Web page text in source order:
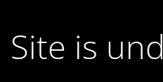
Site is